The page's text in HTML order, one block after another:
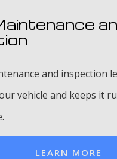
and inspection
vehicle and keeps it
LEARN MORE